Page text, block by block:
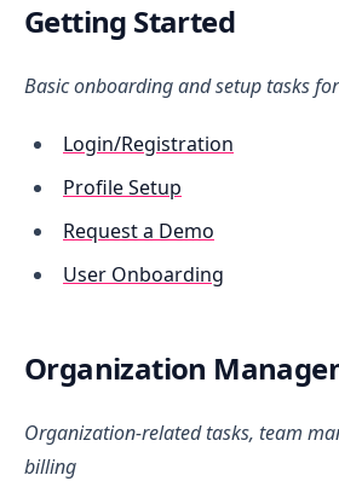
Getting Started
Basic onboarding and setup tasks
Login/Registration
Profile Setup
Request a Demo
User Onboarding
Organization
Organization-related tasks, team
billing